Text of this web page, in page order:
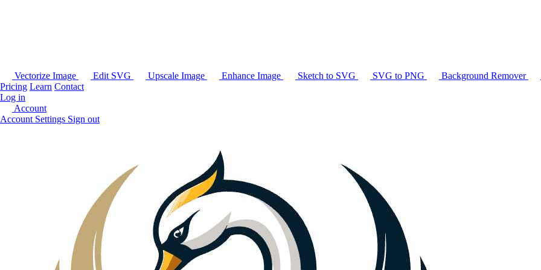
Vectorize Image Edit SVG Upscale Image Enhance Image Sketch to SVG SVG to PNG Background Remover
Pricing Learn Contact
Log in
Account
Account Settings Sign out